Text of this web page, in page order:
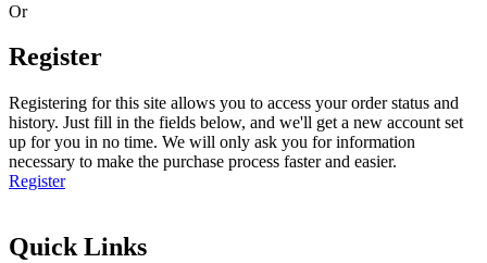
Or
Register
Registering for this site allows you to access your order status and
history. Just fill in the fields below, and we'll get a new account set
up for you in no time. We will only ask you for information
necessary to make the purchase process faster and easier.
Register
Quick Links